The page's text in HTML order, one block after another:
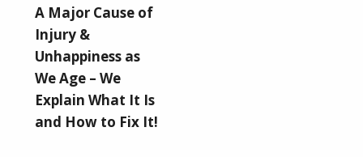
A Major Cause of
Injury &
Unhappiness as
We Age – We
Explain What It Is
and How to Fix It!